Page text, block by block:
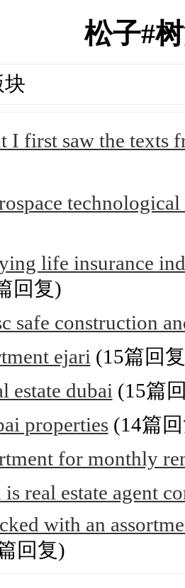
松子#
块
I first saw the texts
life insurance
回复)
safe construction
ejari (15篇回
estate dubai (15篇
properties(14篇
for monthly
real estate agent
with an
回复)